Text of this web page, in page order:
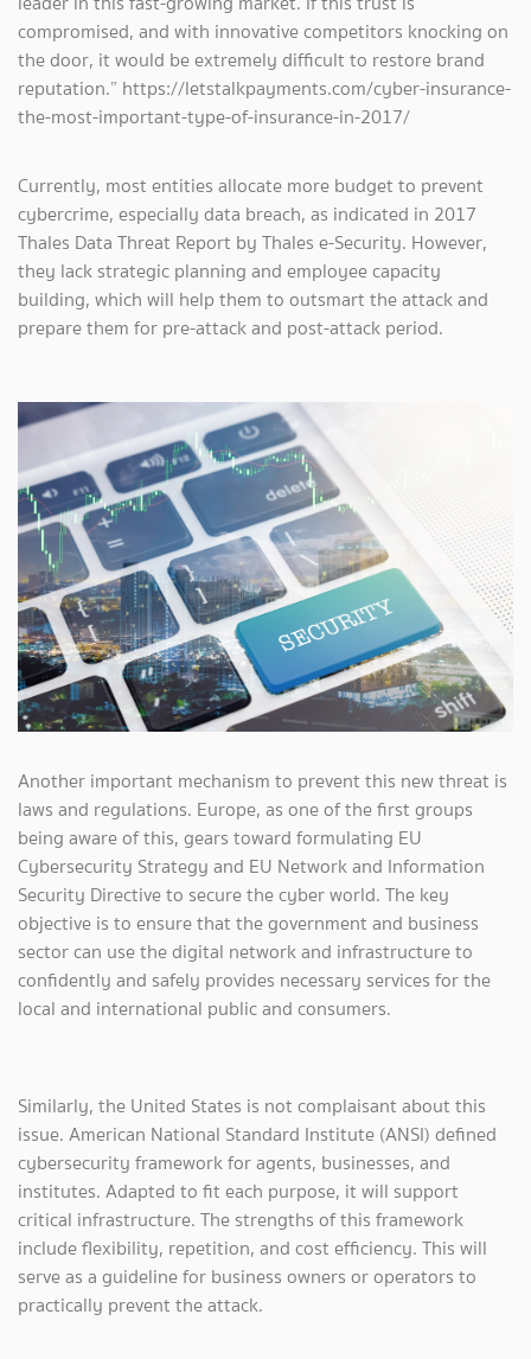
compromised, and with innovative competitors knocking on
the door, it would be extremely difficult to restore brand
reputation.” https://letstalkpayments.com/cyber-insurance-
the-most-important-type-of-insurance-in-2017/
Currently, most entities allocate more budget to prevent
cybercrime, especially data breach, as indicated in 2017
Thales Data Threat Report by Thales e-Security. However,
they lack strategic planning and employee capacity
building, which will help them to outsmart the attack and
prepare them for pre-attack and post-attack period.
Another important mechanism to prevent this new threat is
laws and regulations. Europe, as one of the first groups
being aware of this, gears toward formulating EU
Cybersecurity Strategy and EU Network and Information
Security Directive to secure the cyber world. The key
objective is to ensure that the government and business
sector can use the digital network and infrastructure to
confidently and safely provides necessary services for the
local and international public and consumers.
Similarly, the United States is not complaisant about this
issue. American National Standard Institute (ANSI) defined
cybersecurity framework for agents, businesses, and
institutes. Adapted to fit each purpose, it will support
critical infrastructure. The strengths of this framework
include flexibility, repetition, and cost efficiency. This will
serve as a guideline for business owners or operators to
practically prevent the attack.